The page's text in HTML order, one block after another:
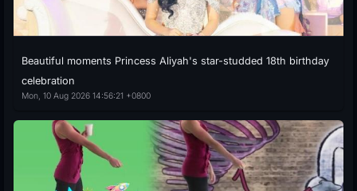
Beautiful moments Princess Aliyah's star-studded 18th birthday
celebration
Mon, 10 Aug 2026 14:56:21 +0800